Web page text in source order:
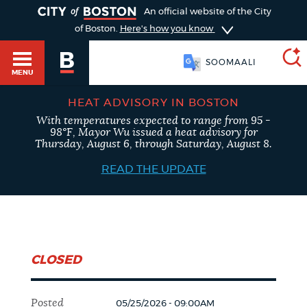
DEPARTMENTS
An official website of the City
of Boston. Here's how you know
MENU
SOOMAALI
SEARCH
BOSTON.GOV
type
Search results
POPULAR SEARCHES
HEAT ADVISORY IN BOSTON
With temperatures expected to range from 95 -
98°F, Mayor Wu issued a heat advisory for
Thursday, August 6, through Saturday, August 8.
READ THE UPDATE
CLOSED
Posted 05/25/2026 - 09:00AM